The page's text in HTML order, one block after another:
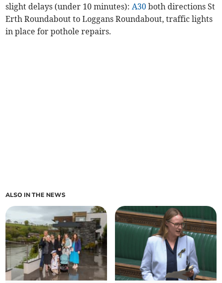
slight delays (under 10 minutes):A30 both directions St
Erth Roundabout to Loggans Roundabout, traffic lights
in place for pothole repairs.
ALSO IN THE NEWS